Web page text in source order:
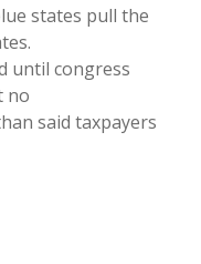
states pull the
until congress
no
said taxpayers